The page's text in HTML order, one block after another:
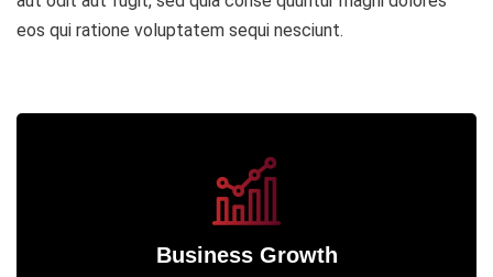
eos qui ratione voluptatem sequi nesciunt.
Business Growth